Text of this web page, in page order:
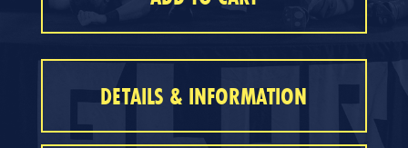
DETAILS & INFORMATION